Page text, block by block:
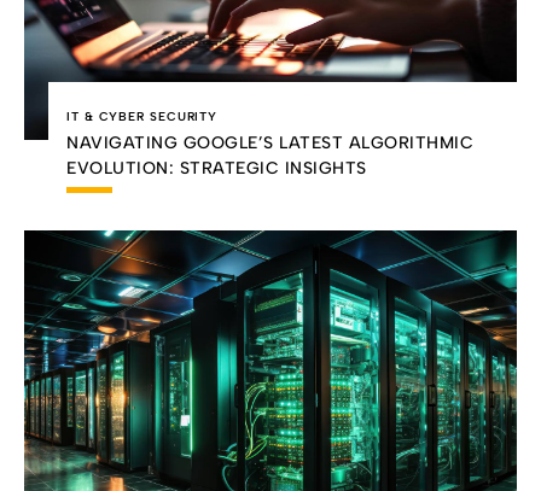
IT & CYBER SECURITY
NAVIGATING GOOGLE’S LATEST ALGORITHMIC
EVOLUTION: STRATEGIC INSIGHTS